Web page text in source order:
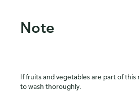
Note
If fruits and vegetables are part of this
to wash thoroughly.